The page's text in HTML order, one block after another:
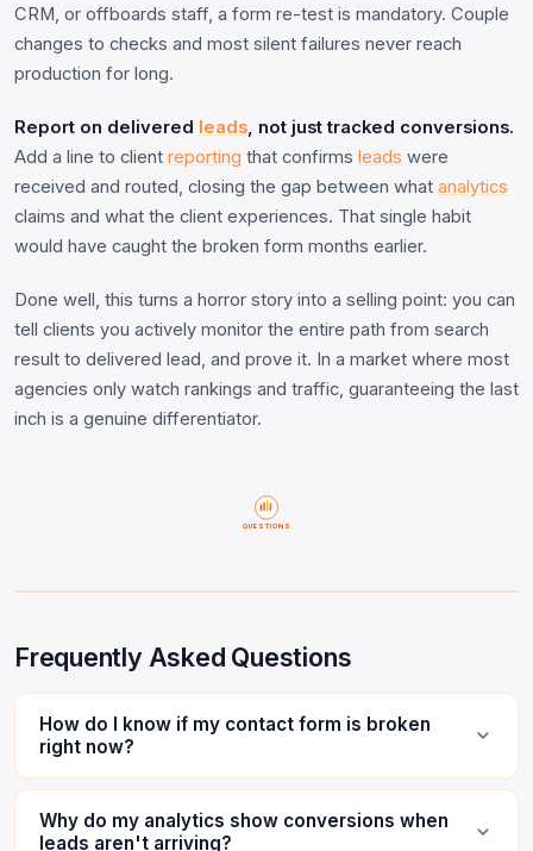
CRM, or offboards staff, a form re-test is mandatory. Couple
changes to checks and most silent failures never reach
production for long.
Report on delivered leads, not just tracked conversions.
Add a line to client reporting that confirms leads were
received and routed, closing the gap between what analytics
claims and what the client experiences. That single habit
would have caught the broken form months earlier.
Done well, this turns a horror story into a selling point: you can
tell clients you actively monitor the entire path from search
result to delivered lead, and prove it. In a market where most
agencies only watch rankings and traffic, guaranteeing the last
inch is a genuine differentiator.
QUESTIONS
Frequently Asked Questions
How do I know if my contact form is broken
right now?
Why do my analytics show conversions when
leads aren't arriving?